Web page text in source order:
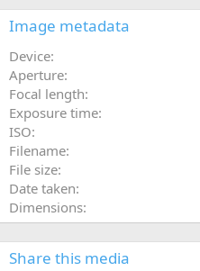
Image metadata
Device
Aperture
Focal length
Exposure time
ISO
Filename
File size
Date taken
Dimensions
Share this media